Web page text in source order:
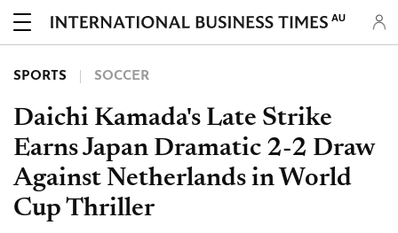
AU
SPORTS SOCCER
Daichi Kamada's Late Strike
Earns Japan Dramatic 2-2 Draw
Against Netherlands in World
Cup Thriller